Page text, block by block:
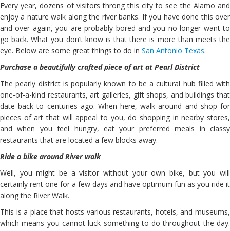
Every year, dozens of visitors throng this city to see the Alamo and
enjoy a nature walk along the river banks. If you have done this over
and over again, you are probably bored and you no longer want to
go back. What you don’t know is that there is more than meets the
eye. Below are some great things to do in San Antonio Texas.
Purchase a beautifully crafted piece of art at Pearl District
The pearly district is popularly known to be a cultural hub filled with
one-of-a-kind restaurants, art galleries, gift shops, and buildings that
date back to centuries ago. When here, walk around and shop for
pieces of art that will appeal to you, do shopping in nearby stores,
and when you feel hungry, eat your preferred meals in classy
restaurants that are located a few blocks away.
Ride a bike around River walk
Well, you might be a visitor without your own bike, but you will
certainly rent one for a few days and have optimum fun as you ride it
along the River Walk.
This is a place that hosts various restaurants, hotels, and museums,
which means you cannot luck something to do throughout the day.